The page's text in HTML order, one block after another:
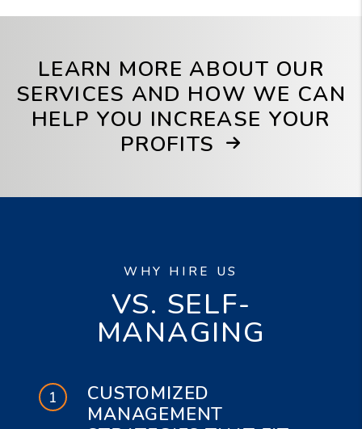
LEARN MORE ABOUT OUR
SERVICES AND HOW WE CAN
HELP YOU INCREASE YOUR
PROFITS
WHY HIRE US
VS. SELF-
MANAGING
CUSTOMIZED
MANAGEMENT